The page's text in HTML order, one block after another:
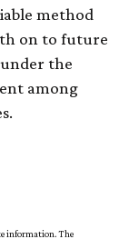
method
on to future
the
among
information. The